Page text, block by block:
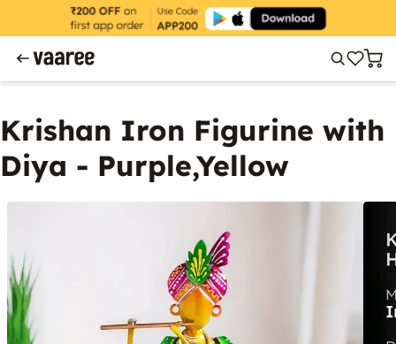
Krishan Iron Figurine with
Diya - Purple,Yellow